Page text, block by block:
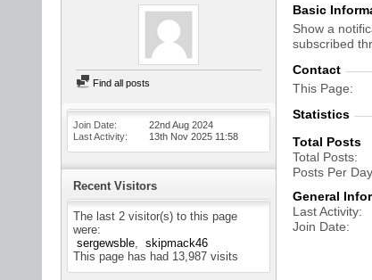
Find all posts
Join Date
22nd Aug 2024
Last Activity
13th Nov 2025 11:58
Recent Visitors
The last 2 visitor(s) to this page
were:
sergewsble
skipmack46
This page has had 13,987 visits
Basic
Show a
subscribed
Contact
This Page
Statistics
Total Posts
Total Posts
Posts Per Day
General
Last Activity
Join Date